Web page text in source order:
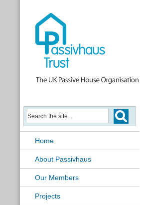
Home
About Passivhaus
Our Members
Projects